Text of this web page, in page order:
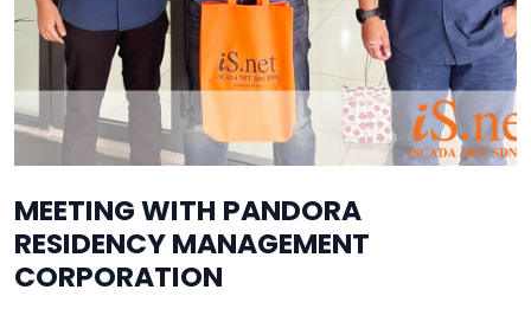
MEETING WITH PANDORA
RESIDENCY MANAGEMENT
CORPORATION